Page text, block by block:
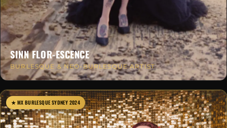
SINN FLOR-ESCENCE
BURLESQUE & NEO-BURLESQUE ARTIST
★ MX BURLESQUE SYDNEY 2024